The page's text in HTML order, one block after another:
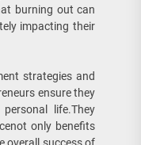
burning out can
impacting their
strategies and
ensure they
life.They
only benefits